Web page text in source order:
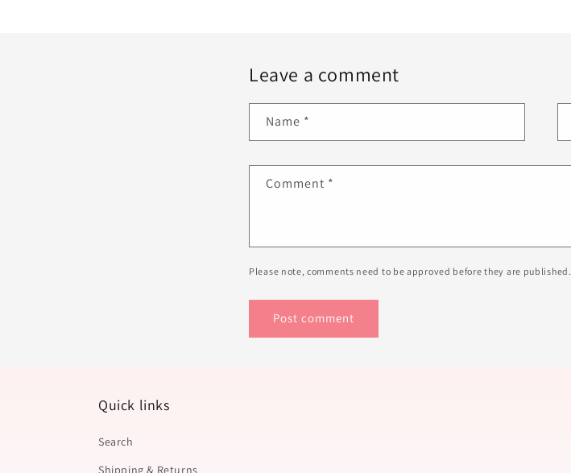
Leave a comment
Name *
Comment *
Please note, comments need to be approved before they are published.
Quick links
Search
Shipping & Returns